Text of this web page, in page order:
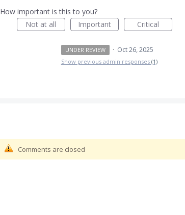
How important is this to you?
Not at all
Important Critical
UNDER REVIEW · Oct 26, 2025
Show previous admin responses (1)
Comments are closed